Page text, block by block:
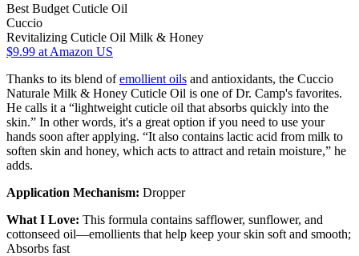
Best Budget Cuticle Oil
Cuccio
Revitalizing Cuticle Oil Milk & Honey
$9.99 at Amazon US
Thanks to its blend ofemollient oils and antioxidants, the Cuccio
Naturale Milk & Honey Cuticle Oil is one of Dr. Camp's favorites.
He calls it a “lightweight cuticle oil that absorbs quickly into the
skin.” In other words, it's a great option if you need to use your
hands soon after applying. “It also contains lactic acid from milk to
soften skin and honey, which acts to attract and retain moisture,” he
adds.
Application Mechanism: Dropper
What I Love: This formula contains safflower, sunflower, and
cottonseed oil—emollients that help keep your skin soft and smooth;
Absorbs fast